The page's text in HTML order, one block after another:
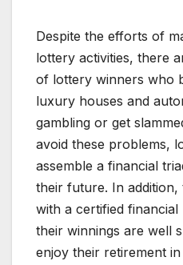
Despite the efforts of
lottery activities, there
of lottery winners who
luxury houses and
gambling or get
avoid these problems,
assemble a financial
their future. In
with a certified
their winnings are well
enjoy their retirement